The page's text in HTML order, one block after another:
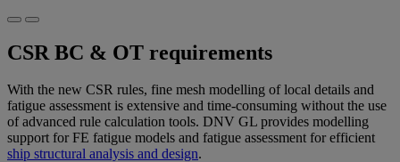
CSR BC & OT requirements
With the new CSR rules, fine mesh modelling of local details and
fatigue assessment is extensive and time-consuming without the use
of advanced rule calculation tools. DNV GL provides modelling
support for FE fatigue models and fatigue assessment for efficient
ship structural analysis and design.